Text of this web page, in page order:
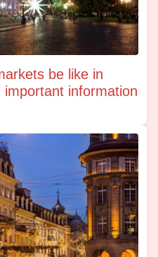
be like in
information